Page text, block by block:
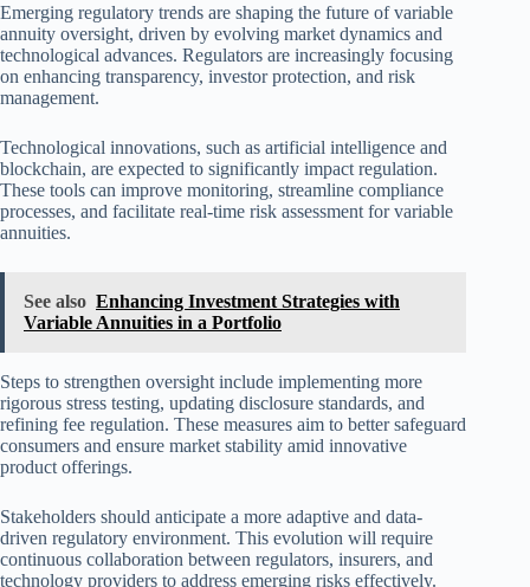
Emerging regulatory trends are shaping the future of variable
annuity oversight, driven by evolving market dynamics and
technological advances. Regulators are increasingly focusing
on enhancing transparency, investor protection, and risk
management.
Technological innovations, such as artificial intelligence and
blockchain, are expected to significantly impact regulation.
These tools can improve monitoring, streamline compliance
processes, and facilitate real-time risk assessment for variable
annuities.
See also Enhancing Investment Strategies with
Variable Annuities in a Portfolio
Steps to strengthen oversight include implementing more
rigorous stress testing, updating disclosure standards, and
refining fee regulation. These measures aim to better safeguard
consumers and ensure market stability amid innovative
product offerings.
Stakeholders should anticipate a more adaptive and data-
driven regulatory environment. This evolution will require
continuous collaboration between regulators, insurers, and
technology providers to address emerging risks effectively.